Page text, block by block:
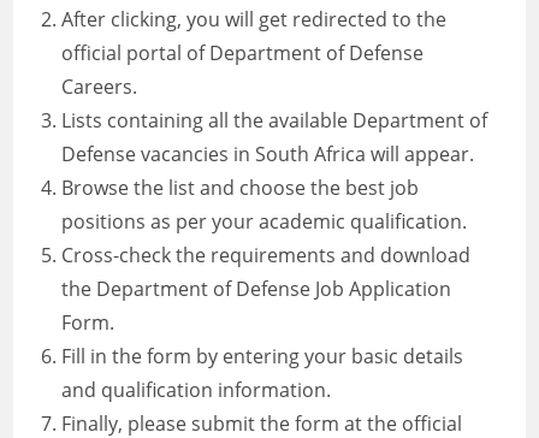
After clicking, you will get redirected to the
official portal of Department of Defense
Careers.
Lists containing all the available Department of
Defense vacancies in South Africa will appear.
Browse the list and choose the best job
positions as per your academic qualification.
Cross-check the requirements and download
the Department of Defense Job Application
Form.
Fill in the form by entering your basic details
and qualification information.
Finally, please submit the form at the official